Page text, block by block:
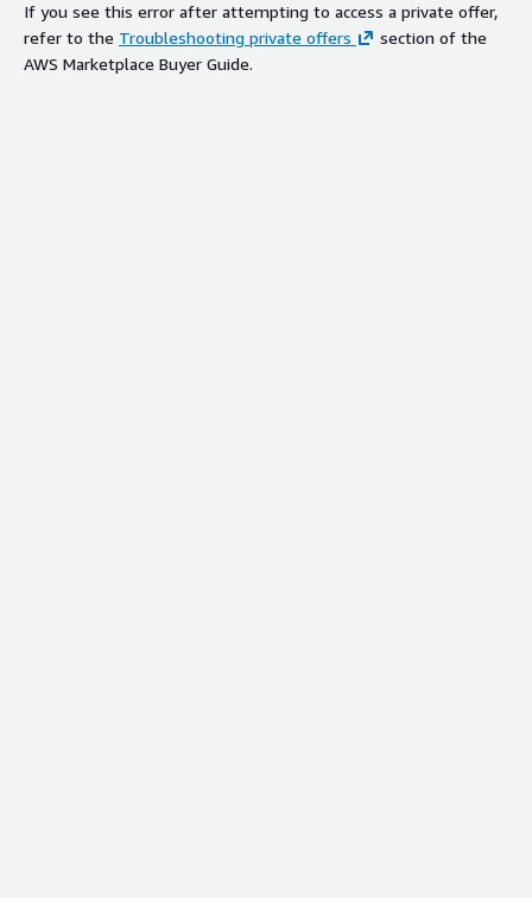
If you see this error after attempting to access a private offer,
refer to the Troubleshooting private offers
section of the
AWS Marketplace Buyer Guide.